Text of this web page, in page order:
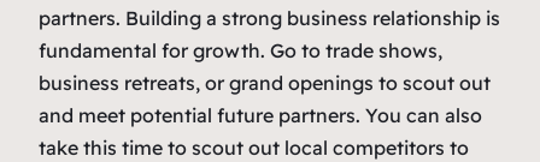
partners. Building a strong business relationship is
fundamental for growth. Go to trade shows,
business retreats, or grand openings to scout out
and meet potential future partners. You can also
take this time to scout out local competitors to